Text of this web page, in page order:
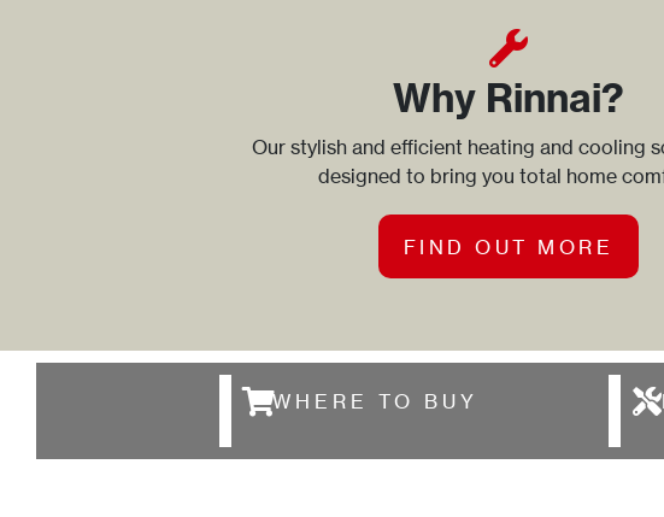
Why Rinnai?
Our stylish and efficient heating and cooling
designed to bring you total home
FIND OUT MORE
WHERE TO BUY